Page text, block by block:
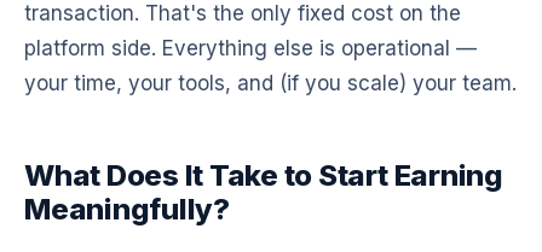
transaction. That's the only fixed cost on the
platform side. Everything else is operational —
your time, your tools, and (if you scale) your team.
What Does It Take to Start Earning
Meaningfully?